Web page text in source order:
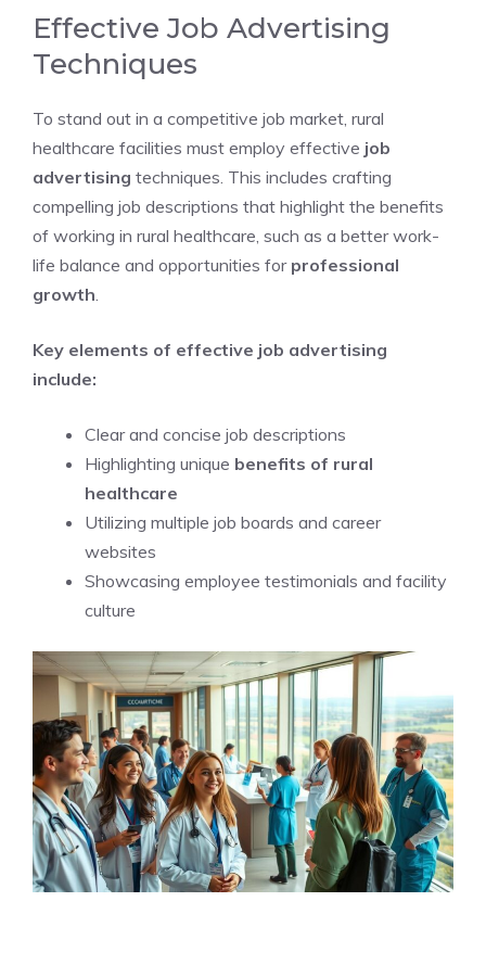
Effective Job Advertising
Techniques
To stand out in a competitive job market, rural
healthcare facilities must employ effective job
advertising techniques. This includes crafting
compelling job descriptions that highlight the benefits
of working in rural healthcare, such as a better work-
life balance and opportunities for professional
growth.
Key elements of effective job advertising
include:
Clear and concise job descriptions
Highlighting unique benefits of rural
healthcare
Utilizing multiple job boards and career
websites
Showcasing employee testimonials and facility
culture